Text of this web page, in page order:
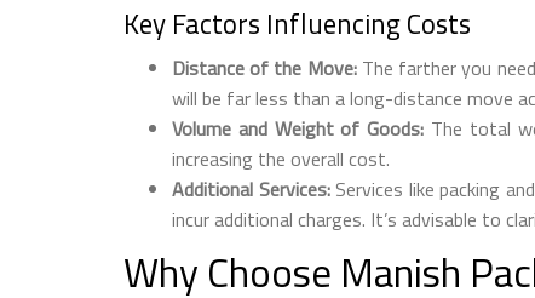
Key Factors Influencing Costs
Distance of the Move:The farther you
will be far less than a long-distance move
Volume and Weight of Goods: The total
increasing the overall cost.
Additional Services:Services like packing
incur additional charges. It’s advisable to
Why Choose Manish